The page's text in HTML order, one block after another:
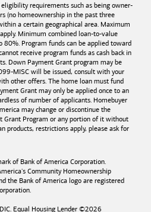
requirements such as being owner-
(no homeownership in the past three
a certain geographical area. Maximum
Minimum combined loan-to-value
80%. Program funds can be applied toward
receive program funds as cash back in
Down Payment Grant program may be
MISC will be issued, consult with your
other offers. The home loan must fund
Grant may only be applied once to an
of number of applicants. Homebuyer
may change or discontinue the
Grant Program or any portion of it without
products, restrictions apply, please ask for
of Bank of America Corporation.
Community Homeownership
the Bank of America logo are registered
Equal Housing Lender ©2026